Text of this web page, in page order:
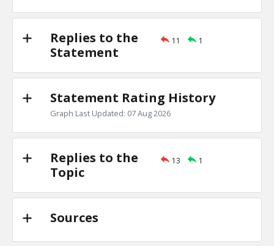
TE
0
0
Level:1
TE
Eric 04-Apr 2020
scandal
0
0
Level:1
Gun control they support would increase crime
0
0
Level:1
TR
Their many actions decreasing crimes outweigh these
1
Replies to the
Statement
11 1
Statement Rating History
Graph Last Updated: 07 Aug 2026
Replies to the
Topic
13 1
Sources